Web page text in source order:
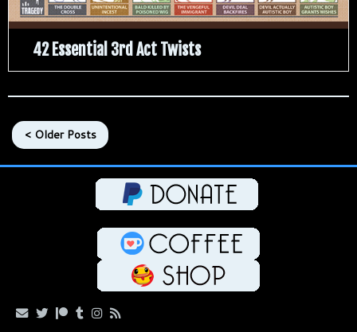
42 Essential 3rd Act Twists
< Older Posts